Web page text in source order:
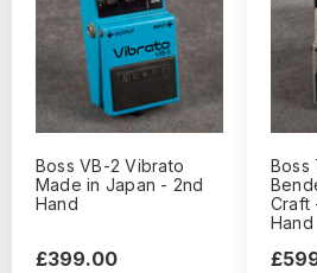
Boss VB-2 Vibrato
Made in Japan - 2nd
Hand
£399.00
Boss
Craft
Hand